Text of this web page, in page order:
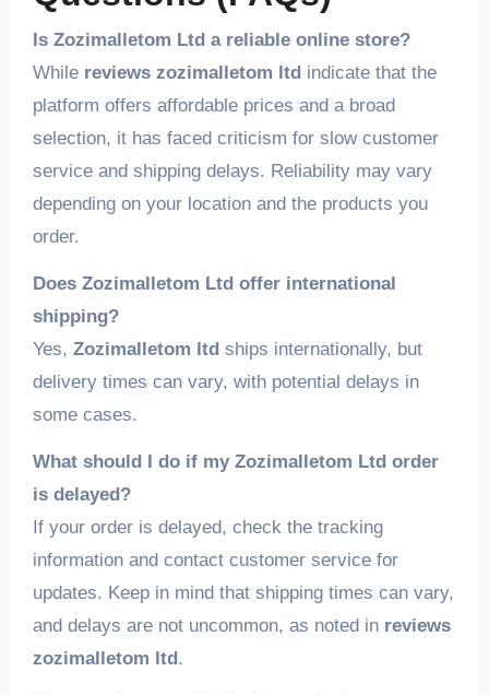
Is Zozimalletom Ltd a reliable online store?
While reviews zozimalletom ltdindicate that the
platform offers affordable prices and a broad
selection, it has faced criticism for slow customer
service and shipping delays. Reliability may vary
depending on your location and the products you
order.
Does Zozimalletom Ltd offer international
shipping?
Yes, Zozimalletom ltdships internationally, but
delivery times can vary, with potential delays in
some cases.
What should I do if my Zozimalletom Ltd order
is delayed?
If your order is delayed, check the tracking
information and contact customer service for
updates. Keep in mind that shipping times can vary,
and delays are not uncommon, as noted in reviews
zozimalletom ltd.